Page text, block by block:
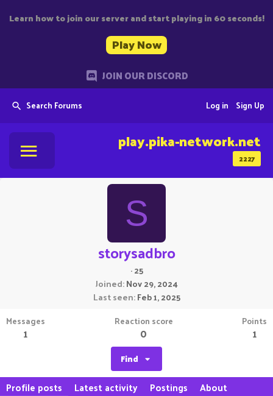
Learn how to join our server and start playing in 60 seconds!
Play Now
JOIN OUR DISCORD
Search Forums Sign Up
Log in
2227
play.pika-network.net
S
storysadbro
·25
Joined Nov 29, 2024
Last seen Feb 1, 2025
Messages
1
Reaction score
0
Points
1
Find
Profile posts Latest activity Postings About